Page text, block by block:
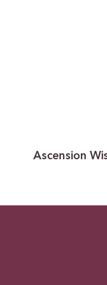
Ascension